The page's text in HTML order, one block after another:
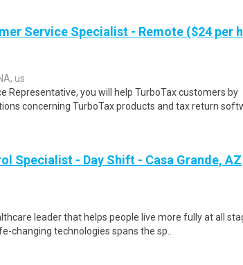
Service Specialist - Remote ($24 per
us
Representative, you will help TurboTax customers by
concerning TurboTax products and tax return
Specialist - Day Shift - Casa Grande, AZ
leader that helps people live more fully at all
changing technologies spans the sp..